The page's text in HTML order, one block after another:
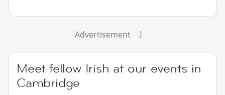
Advertisement
Meet fellow Irish at our events in
Cambridge